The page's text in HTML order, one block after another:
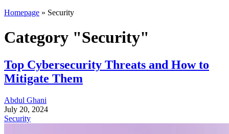
Homepage » Security
Category "Security"
Top Cybersecurity Threats and How to
Mitigate Them
Abdul Ghani
July 20, 2024
Security